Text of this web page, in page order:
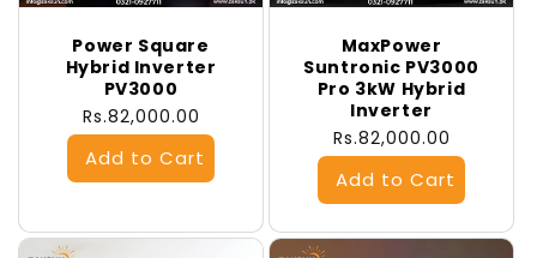
Power Square
Hybrid Inverter
PV3000
Regular
price
Rs.82,000.00
MaxPower
Suntronic PV3000
Pro 3kW Hybrid
Inverter
Regular
price
Rs.82,000.00